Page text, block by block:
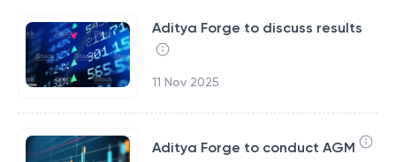
Aditya Forge to discuss results
11 Nov 2025
Aditya Forge to conduct AGM